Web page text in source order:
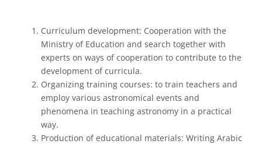
Curriculum development: Cooperation with the
Ministry of Education and search together with
experts on ways of cooperation to contribute to the
development of curricula.
Organizing training courses: to train teachers and
employ various astronomical events and
phenomena in teaching astronomy in a practical
way.
Production of educational materials: Writing Arabic